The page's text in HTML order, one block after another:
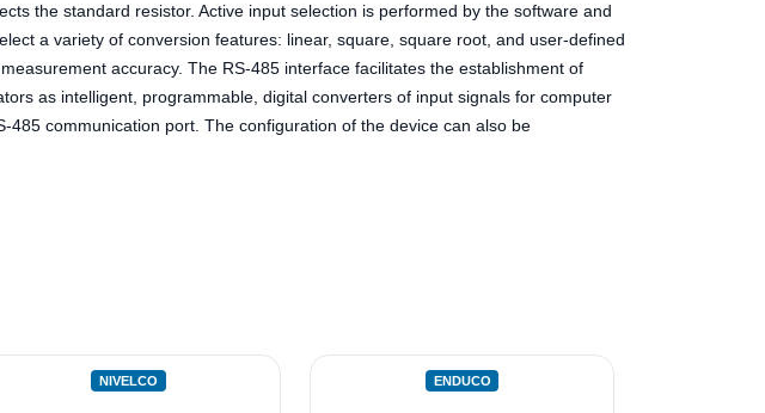
the standard resistor. Active input selection is performed by the software and
a variety of conversion features: linear, square, square root, and user-defined
accuracy. The RS-485 interface facilitates the establishment of
as intelligent, programmable, digital converters of input signals for computer
communication port. The configuration of the device can also be
NIVELCO ENDUCO